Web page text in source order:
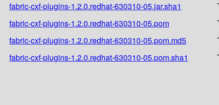
fabric-cxf-plugins-1.2.0.redhat-630310-05.jar.sha1
fabric-cxf-plugins-1.2.0.redhat-630310-05.pom
fabric-cxf-plugins-1.2.0.redhat-630310-05.pom.md5
fabric-cxf-plugins-1.2.0.redhat-630310-05.pom.sha1